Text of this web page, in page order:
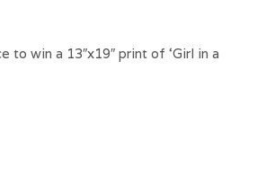
to win a 13″x19″ print of ‘Girl in a